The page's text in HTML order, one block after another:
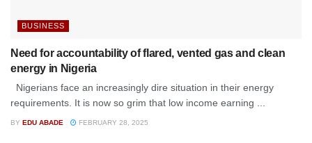
BUSINESS
Need for accountability of flared, vented gas and clean
energy in Nigeria
Nigerians face an increasingly dire situation in their energy
requirements. It is now so grim that low income earning ...
BY EDU ABADE FEBRUARY 28, 2025